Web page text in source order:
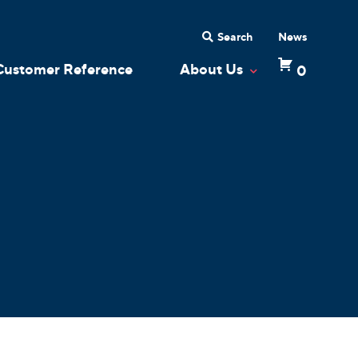
Search News
Reference About Us Toggle Dropdown
0